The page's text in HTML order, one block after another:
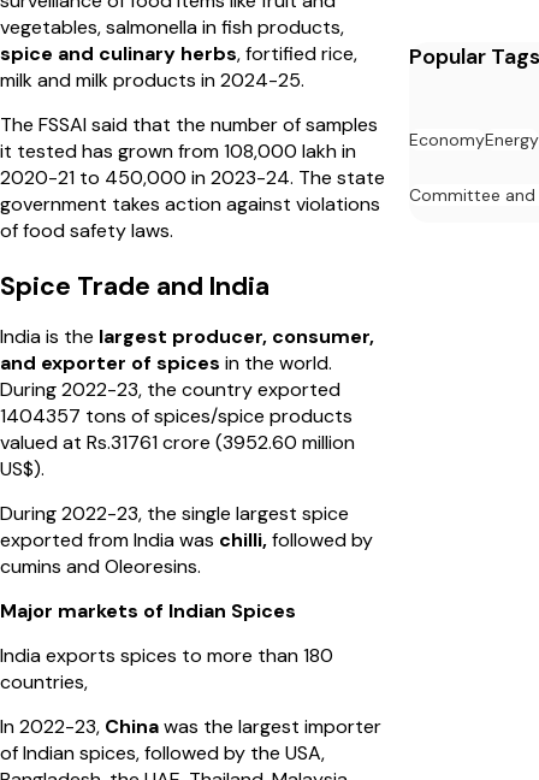
vegetables, salmonella in fish products,
spice and culinary herbs, fortified rice,
milk and milk products in 2024-25.
The FSSAI said that the number of samples
it tested has grown from 108,000 lakh in
2020-21 to 450,000 in 2023-24. The state
government takes action against violations
of food safety laws.
Spice Trade and India
India is the largest producer, consumer,
and exporter of spices in the world.
During 2022-23, the country exported
1404357 tons of spices/spice products
valued at Rs.31761 crore (3952.60 million
US$).
During 2022-23, the single largest spice
exported from India was chilli,followed by
cumins and Oleoresins.
Major markets of Indian Spices
India exports spices to more than 180
countries,
In 2022-23, Chinawas the largest importer
of Indian spices, followed by the USA,
Popular Tags
EconomyEnergy
Committee and